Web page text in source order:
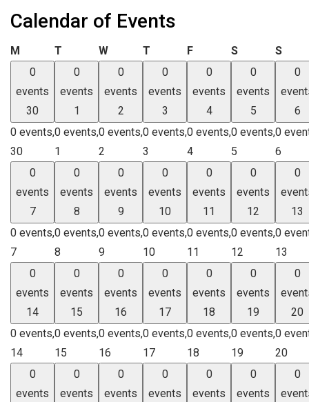
Calendar of Events
M Monday
T Tuesday
WWednesday
T Thursday
FFriday SSaturday
S
0
events
30
0 events,
30
0
events
1
0 events,
1
0
events
2
0 events,
2
0
events
3
0 events,
3
0
events
4
0 events,
4
0
events
5
0 events,
5
0
6
0
6
0
events
7
0 events,
7
0
events
8
0 events,
8
0
events
9
0 events,
9
0
events
10
0 events,
10
0
events
11
0 events,
11
0
events
12
0 events,
12
0
13
0
13
0
events
14
0 events,
14
0
events
15
0 events,
15
0
events
16
0 events,
16
0
events
17
0 events,
17
0
events
18
0 events,
18
0
events
19
0 events,
19
0
20
0
20
0
events
0
events
0
events
0
events
0
events
0
events
0